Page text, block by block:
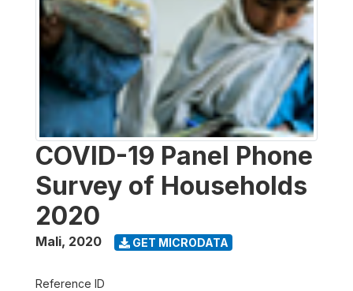
COVID-19 Panel Phone
Survey of Households
2020
Mali, 2020 GET MICRODATA
Reference ID